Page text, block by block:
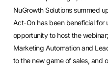
NuGrowth Solutions summed
Act-On has been beneficial for
opportunity to host the
Marketing Automation and
to the new game of sales, and